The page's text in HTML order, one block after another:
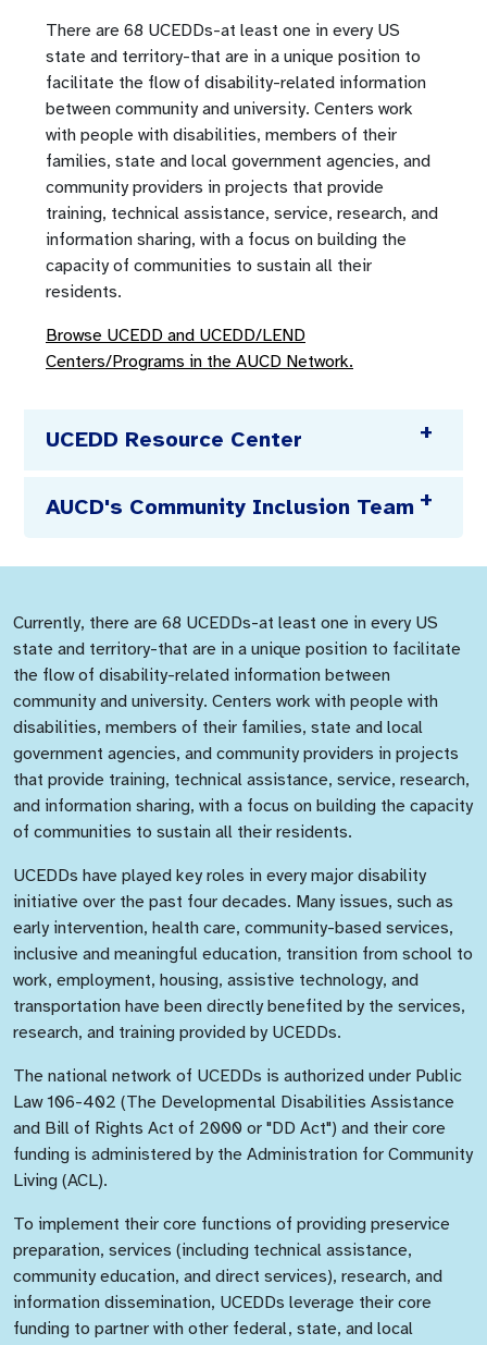
There are 68 UCEDDs-at least one in every US
state and territory-that are in a unique position to
facilitate the flow of disability-related information
between community and university. Centers work
with people with disabilities, members of their
families, state and local government agencies, and
community providers in projects that provide
training, technical assistance, service, research, and
information sharing, with a focus on building the
capacity of communities to sustain all their
residents.
Browse UCEDD and UCEDD/LEND
Centers/Programs in the AUCD Network.
UCEDD Resource Center
AUCD's Community Inclusion Team
Currently, there are 68 UCEDDs-at least one in every US
state and territory-that are in a unique position to facilitate
the flow of disability-related information between
community and university. Centers work with people with
disabilities, members of their families, state and local
government agencies, and community providers in projects
that provide training, technical assistance, service, research,
and information sharing, with a focus on building the capacity
of communities to sustain all their residents.
UCEDDs have played key roles in every major disability
initiative over the past four decades. Many issues, such as
early intervention, health care, community-based services,
inclusive and meaningful education, transition from school to
work, employment, housing, assistive technology, and
transportation have been directly benefited by the services,
research, and training provided by UCEDDs.
The national network of UCEDDs is authorized under Public
Law 106-402 (The Developmental Disabilities Assistance
and Bill of Rights Act of 2000 or "DD Act") and their core
funding is administered by the Administration for Community
Living (ACL).
To implement their core functions of providing preservice
preparation, services (including technical assistance,
community education, and direct services), research, and
information dissemination, UCEDDs leverage their core
funding to partner with other federal, state, and local